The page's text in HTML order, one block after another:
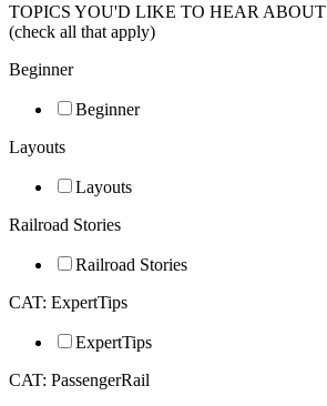
TOPICS YOU'D LIKE TO HEAR ABOUT
(check all that apply)
Beginner
Beginner
Layouts
Layouts
Railroad Stories
Railroad Stories
CAT: ExpertTips
ExpertTips
CAT: PassengerRail